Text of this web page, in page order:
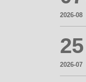
2026-08
25
2026-07